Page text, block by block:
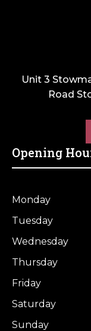
Unit 3
Road
Opening
Monday
Tuesday
Wednesday
Thursday
Friday
Saturday
Sunday